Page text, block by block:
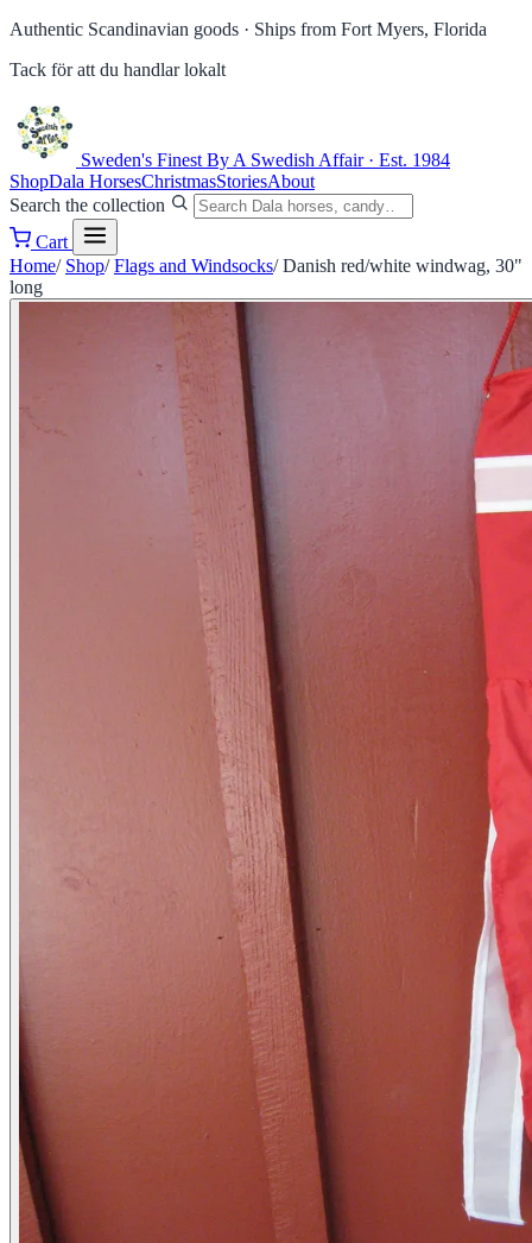
Authentic Scandinavian goods · Ships from Fort Myers, Florida
Tack för att du handlar lokalt
Sweden's Finest By A Swedish Affair · Est. 1984
ShopDala HorsesChristmasStoriesAbout
Search the collection
Cart
Home/ Shop/ Flags and Windsocks/ Danish red/white windwag, 30"
long